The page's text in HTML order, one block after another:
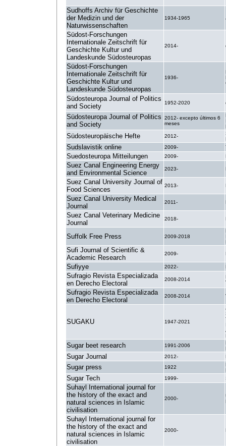
Sudhoffs Archiv für Geschichte
der Medizin und der
Naturwissenschaften
1934-1965
Südost-Forschungen
Internationale Zeitschrift für
Geschichte Kultur und
Landeskunde Südosteuropas
2014-
Südost-Forschungen
Internationale Zeitschrift für
Geschichte Kultur und
Landeskunde Südosteuropas
1936-
Südosteuropa Journal of Politics
and Society
1952-2020
Südosteuropa Journal of Politics
and Society
2012- excepto últimos 6
meses
Südosteuropäische Hefte 2012-
Sudslavistik online 2009-
Suedosteuropa Mitteilungen 2009-
Suez Canal Engineering Energy
and Environmental Science
2023-
Suez Canal University Journal of
Food Sciences
2013-
Suez Canal University Medical
Journal
2011-
Suez Canal Veterinary Medicine
Journal
2018-
Suffolk Free Press 2009-2018
Sufi Journal of Scientific &
Academic Research
2009-
Sufiyye 2022-
Sufragio Revista Especializada
en Derecho Electoral
2008-2014
Sufragio Revista Especializada
en Derecho Electoral
2008-2014
SUGAKU 1947-2021
Sugar beet research 1991-2006
Sugar Journal 2012-
Sugar press 1922
Sugar Tech 1999-
Suhayl International journal for
the history of the exact and
natural sciences in Islamic
civilisation
2000-
Suhayl International journal for
the history of the exact and
natural sciences in Islamic
civilisation
2000-